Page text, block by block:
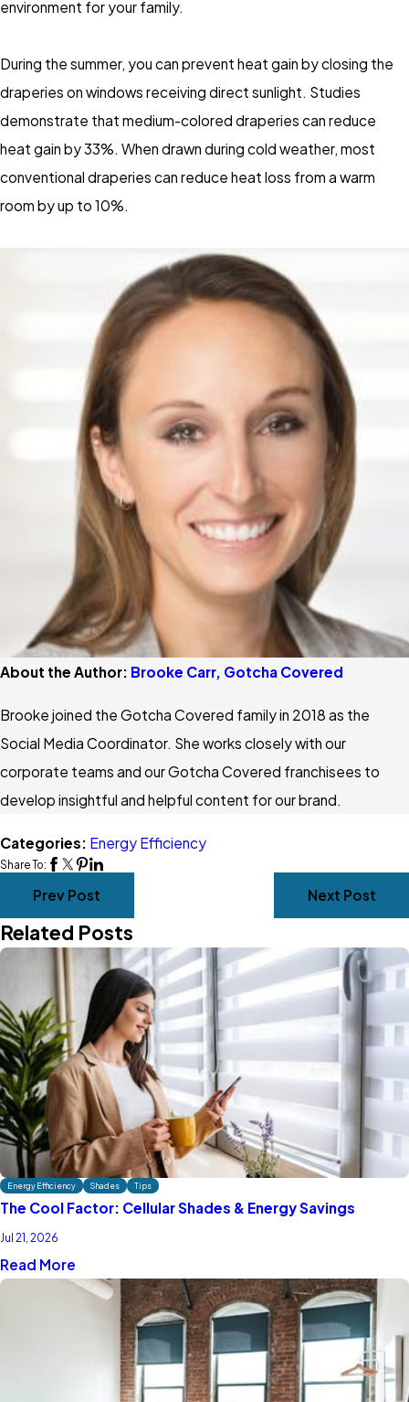
environment for your family.
During the summer, you can prevent heat gain by closing the
draperies on windows receiving direct sunlight. Studies
demonstrate that medium-colored draperies can reduce
heat gain by 33%. When drawn during cold weather, most
conventional draperies can reduce heat loss from a warm
room by up to 10%.
About the Author: Brooke Carr, Gotcha Covered
Brooke joined the Gotcha Covered family in 2018 as the
Social Media Coordinator. She works closely with our
corporate teams and our Gotcha Covered franchisees to
develop insightful and helpful content for our brand.
Categories: Energy Efficiency
Share To:
Prev Post Next Post
Related Posts
Energy Efficiency Shades Tips
The Cool Factor: Cellular Shades & Energy Savings
Jul 21, 2026
Read More